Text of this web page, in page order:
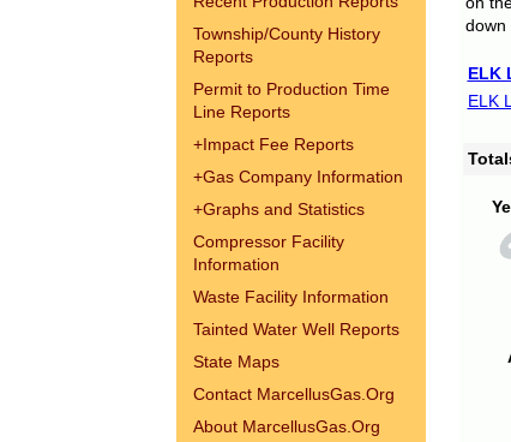
Township/County History
Reports
Permit to Production Time
Line Reports
+Impact Fee Reports
+Gas Company Information
+Graphs and Statistics
Compressor Facility
Information
Waste Facility Information
Tainted Water Well Reports
State Maps
Contact MarcellusGas.Org
About MarcellusGas.Org
down
ELK
ELK